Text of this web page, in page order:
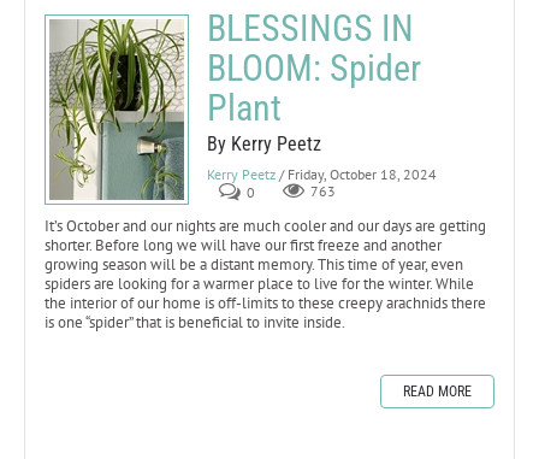
BLESSINGS IN
BLOOM: Spider
Plant
By Kerry Peetz
Kerry Peetz / Friday, October 18, 2024
0
763
It’s October and our nights are much cooler and our days are getting
shorter. Before long we will have our first freeze and another
growing season will be a distant memory. This time of year, even
spiders are looking for a warmer place to live for the winter. While
the interior of our home is off-limits to these creepy arachnids there
is one “spider” that is beneficial to invite inside.
READ MORE